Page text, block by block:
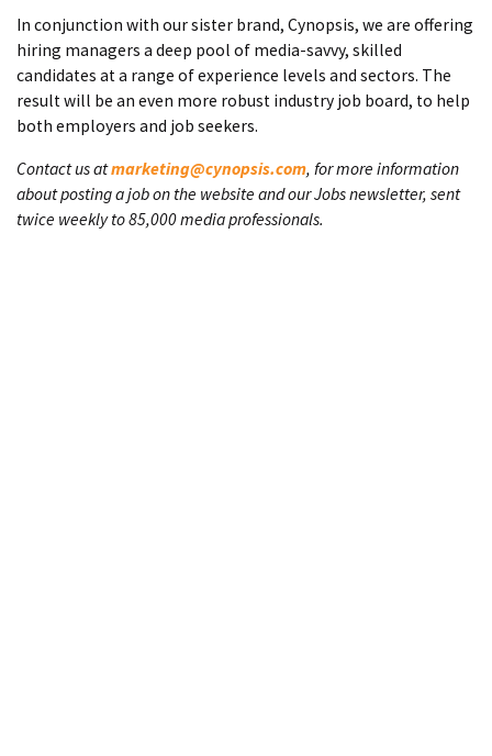
In conjunction with our sister brand, Cynopsis, we are offering
hiring managers a deep pool of media-savvy, skilled
candidates at a range of experience levels and sectors. The
result will be an even more robust industry job board, to help
both employers and job seekers.
Contact us atmarketing@cynopsis.com, for more information
about posting a job on the website and our Jobs newsletter, sent
twice weekly to 85,000 media professionals.